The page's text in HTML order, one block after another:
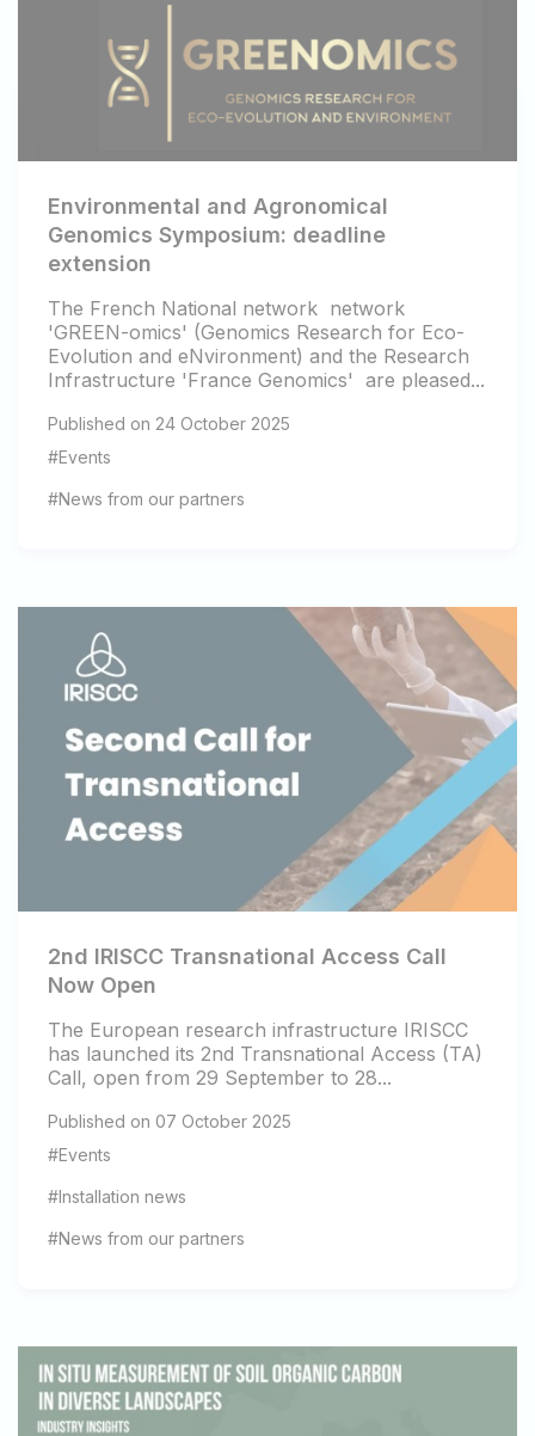
Environmental and Agronomical
Genomics Symposium: deadline
extension
The French National network network
'GREEN-omics' (Genomics Research for Eco-
Evolution and eNvironment) and the Research
Infrastructure 'France Genomics' are pleased...
Published on 24 October 2025
#Events
#News from our partners
2nd IRISCC Transnational Access Call
Now Open
The European research infrastructure IRISCC
has launched its 2nd Transnational Access (TA)
Call, open from 29 September to 28...
Published on 07 October 2025
#Events
#Installation news
#News from our partners